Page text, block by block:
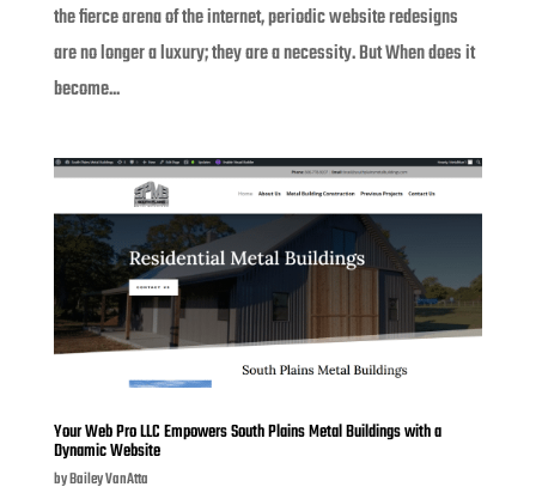
the fierce arena of the internet, periodic website redesigns
are no longer a luxury; they are a necessity. But When does it
become...
Your Web Pro LLC Empowers South Plains Metal Buildings with a
Dynamic Website
byBailey VanAtta